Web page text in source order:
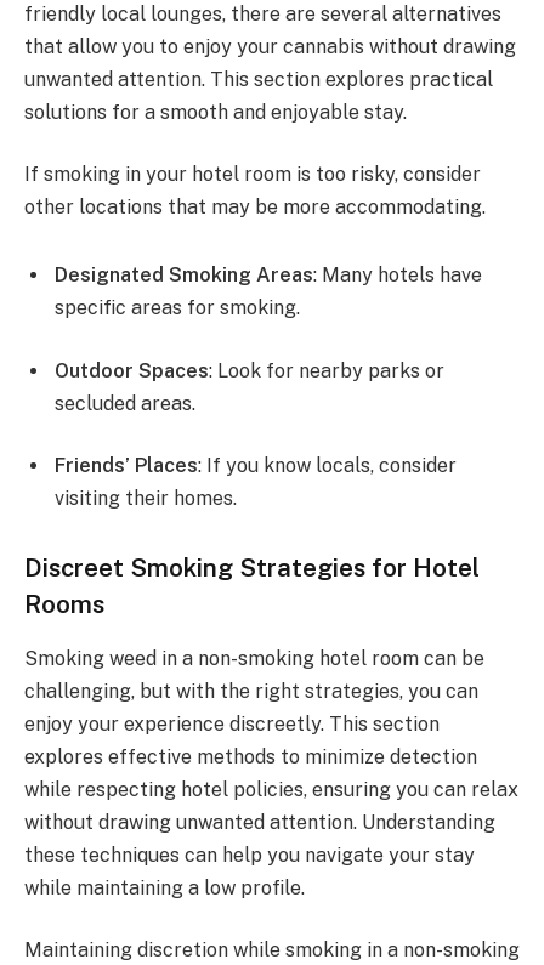
friendly local lounges, there are several alternatives
that allow you to enjoy your cannabis without drawing
unwanted attention. This section explores practical
solutions for a smooth and enjoyable stay.
If smoking in your hotel room is too risky, consider
other locations that may be more accommodating.
Designated Smoking Areas: Many hotels have
specific areas for smoking.
Outdoor Spaces: Look for nearby parks or
secluded areas.
Friends’ Places: If you know locals, consider
visiting their homes.
Discreet Smoking Strategies for Hotel
Rooms
Smoking weed in a non-smoking hotel room can be
challenging, but with the right strategies, you can
enjoy your experience discreetly. This section
explores effective methods to minimize detection
while respecting hotel policies, ensuring you can relax
without drawing unwanted attention. Understanding
these techniques can help you navigate your stay
while maintaining a low profile.
Maintaining discretion while smoking in a non-smoking